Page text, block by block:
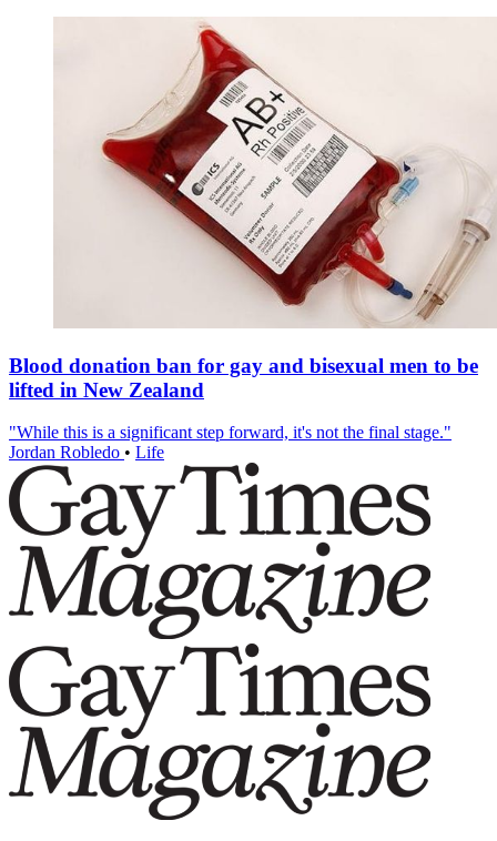
Blood donation ban for gay and bisexual men to be
lifted in New Zealand
"While this is a significant step forward, it's not the final stage."
Jordan Robledo • Life